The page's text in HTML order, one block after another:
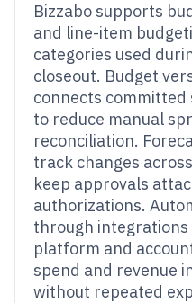
Bizzabo supports
and line-item
categories used
closeout. Budget
connects committed
to reduce manual
reconciliation.
track changes
keep approvals
authorizations.
through
platform and
spend and revenue
without repeated